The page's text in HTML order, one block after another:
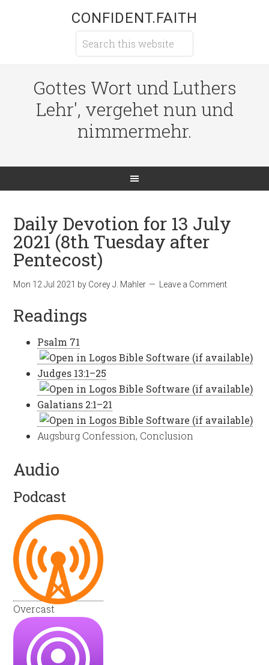
CONFIDENT.FAITH
Gottes Wort und Luthers
Lehr', vergehet nun und
nimmermehr.
Daily Devotion for 13 July
2021 (8th Tuesday after
Pentecost)
Mon 12 Jul 2021 by Corey J. Mahler Leave a Comment
Readings
Psalm 71
Judges 13:1–25
Galatians 2:1–21
Augsburg Confession, Conclusion
Audio
Podcast
Overcast